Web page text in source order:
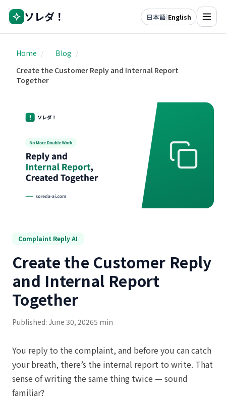
ソレダ！ 日本語|English
Home / Blog /
Create the Customer Reply and Internal Report
Together
Complaint Reply AI
Create the Customer Reply
and Internal Report
Together
Published: June 30, 20265 min
You reply to the complaint, and before you can catch
your breath, there’s the internal report to write. That
sense of writing the same thing twice — sound
familiar?